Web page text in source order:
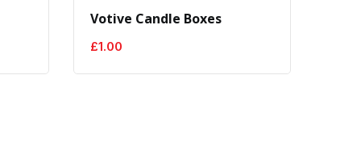
Votive Candle Boxes
£1.00